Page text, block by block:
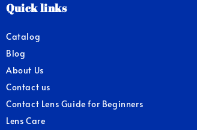
Quick links
Catalog
Blog
About Us
Contact us
Contact Lens Guide for Beginners
Lens Care